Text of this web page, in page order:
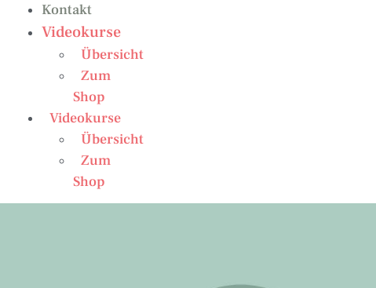
Kontakt
Videokurse
Übersicht
Zum
Shop
Videokurse
Übersicht
Zum
Shop